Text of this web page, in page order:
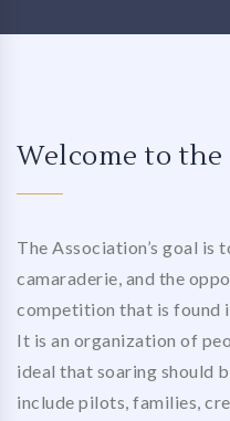
Welcome to the
The Association’s goal is
camaraderie, and the
competition that is found
It is an organization of
ideal that soaring should
include pilots, families,